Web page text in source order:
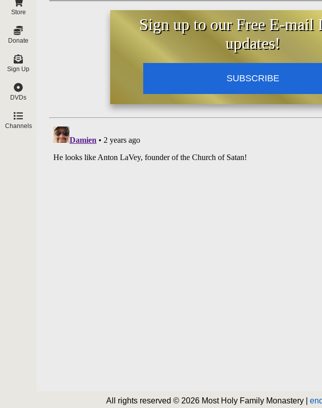
Sign up to our Free E-mail
updates!
SUBSCRIBE
Store
Donate
Sign Up
DVDs
Channels
All rights reserved © 2026 Most Holy Family Monastery |